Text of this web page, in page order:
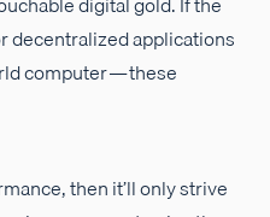
decentralized applications
computer — these
then it’ll only strive